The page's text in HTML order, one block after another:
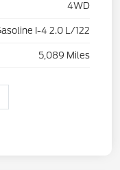
4WD
I-4 2.0 L/122
5,089 Miles